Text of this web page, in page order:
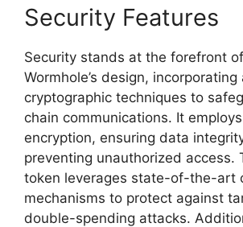
Security Features
Security stands at the forefront
Wormhole’s design, incorporating
cryptographic techniques to
chain communications. It
encryption, ensuring data
preventing unauthorized access.
token leverages state-of-the-art
mechanisms to protect against
double-spending attacks.